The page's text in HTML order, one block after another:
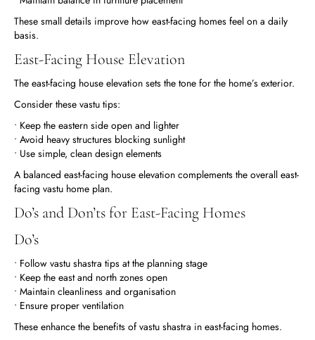
These small details improve how east-facing homes feel on a daily
basis.
East-Facing House Elevation
The east-facing house elevation sets the tone for the home’s exterior.
Consider these vastu tips:
• Keep the eastern side open and lighter
• Avoid heavy structures blocking sunlight
• Use simple, clean design elements
A balanced east-facing house elevation complements the overall east-
facing vastu home plan.
Do’s and Don’ts for East-Facing Homes
Do’s
• Follow vastu shastra tips at the planning stage
• Keep the east and north zones open
• Maintain cleanliness and organisation
• Ensure proper ventilation
These enhance the benefits of vastu shastra in east-facing homes.